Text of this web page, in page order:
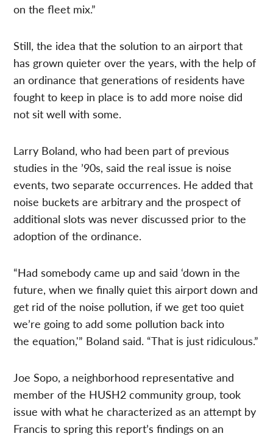
on the fleet mix.”
Still, the idea that the solution to an airport that
has grown quieter over the years, with the help of
an ordinance that generations of residents have
fought to keep in place is to add more noise did
not sit well with some.
Larry Boland, who had been part of previous
studies in the ’90s, said the real issue is noise
events, two separate occurrences. He added that
noise buckets are arbitrary and the prospect of
additional slots was never discussed prior to the
adoption of the ordinance.
“Had somebody came up and said ‘down in the
future, when we finally quiet this airport down and
get rid of the noise pollution, if we get too quiet
we’re going to add some pollution back into
the equation,'” Boland said. “That is just ridiculous.”
Joe Sopo, a neighborhood representative and
member of the HUSH2 community group, took
issue with what he characterized as an attempt by
Francis to spring this report’s findings on an